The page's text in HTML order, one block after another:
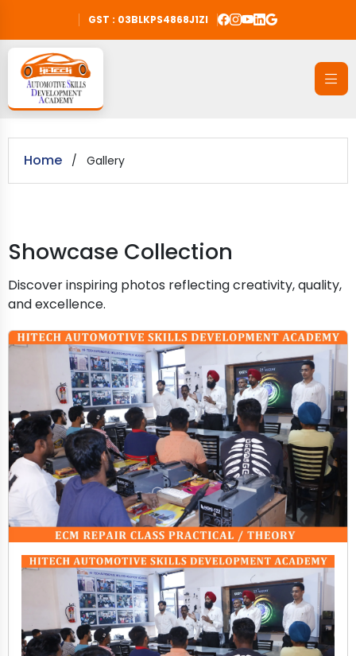
GST : 03BLKPS4868J1ZI
Home / Gallery
Showcase Collection
Discover inspiring photos reflecting creativity, quality,
and excellence.